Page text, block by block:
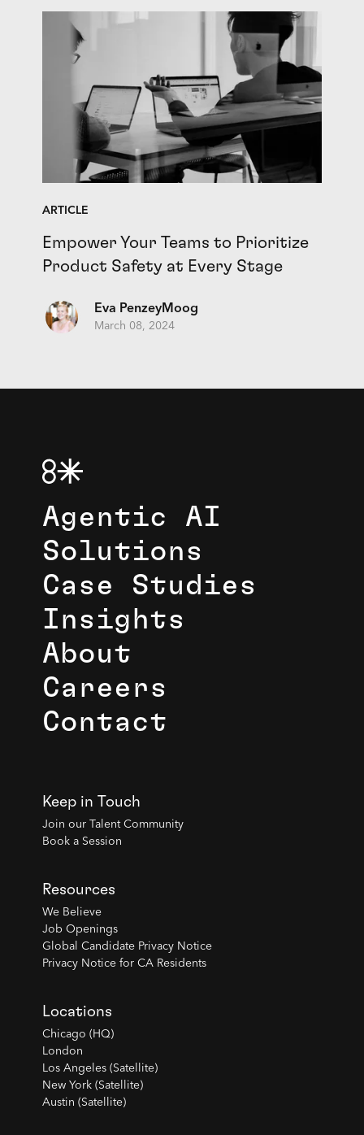
ARTICLE
Empower Your Teams to Prioritize
Product Safety at Every Stage
Eva PenzeyMoog
March 08, 2024
Agentic AI
Solutions
Case Studies
Insights
About
Careers
Contact
Keep in Touch
Join our Talent Community
Book a Session
Resources
We Believe
Job Openings
Global Candidate Privacy Notice
Privacy Notice for CA Residents
Locations
Chicago (HQ)
London
Los Angeles (Satellite)
New York (Satellite)
Austin (Satellite)